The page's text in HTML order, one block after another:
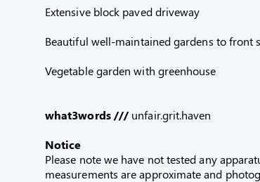
Extensive block paved driveway
Beautiful well-maintained gardens to front
Vegetable garden with greenhouse
what3words /// unfair.grit.haven
Notice
Please note we have not tested any
measurements are approximate and